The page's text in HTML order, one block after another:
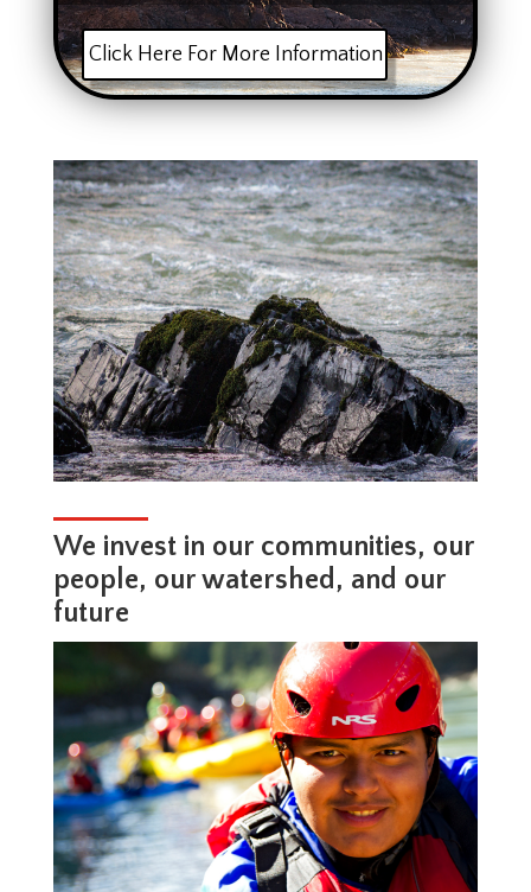
Click Here For More Information
We invest in our communities, our
people, our watershed, and our
future